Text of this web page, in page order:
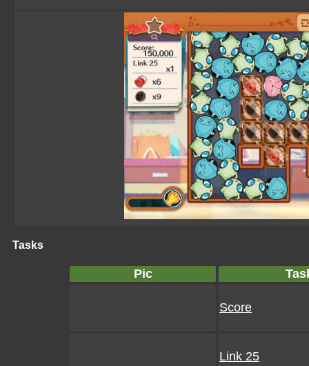
Tasks
Pic
Score
Link 25